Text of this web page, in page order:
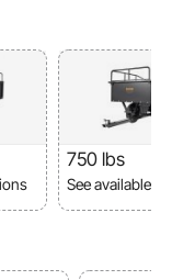
750 lbs
See available